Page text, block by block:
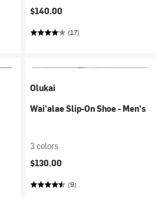
$140.00
(17)
Olukai
Wai'alae Slip-On Shoe - Men's
3 colors
$130.00
(9)